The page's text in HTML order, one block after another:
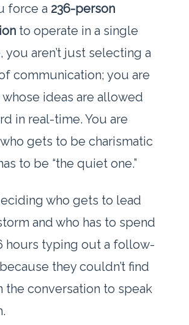
force a 236-person
to operate in a single
you aren’t just selecting a
communication; you are
ideas are allowed
in real-time. You are
gets to be charismatic
to be “the quiet one.”
who gets to lead
and who has to spend
hours typing out a follow-
they couldn’t find
the conversation to speak